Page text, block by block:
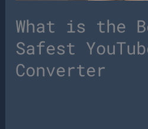
What is the
Safest
Converter